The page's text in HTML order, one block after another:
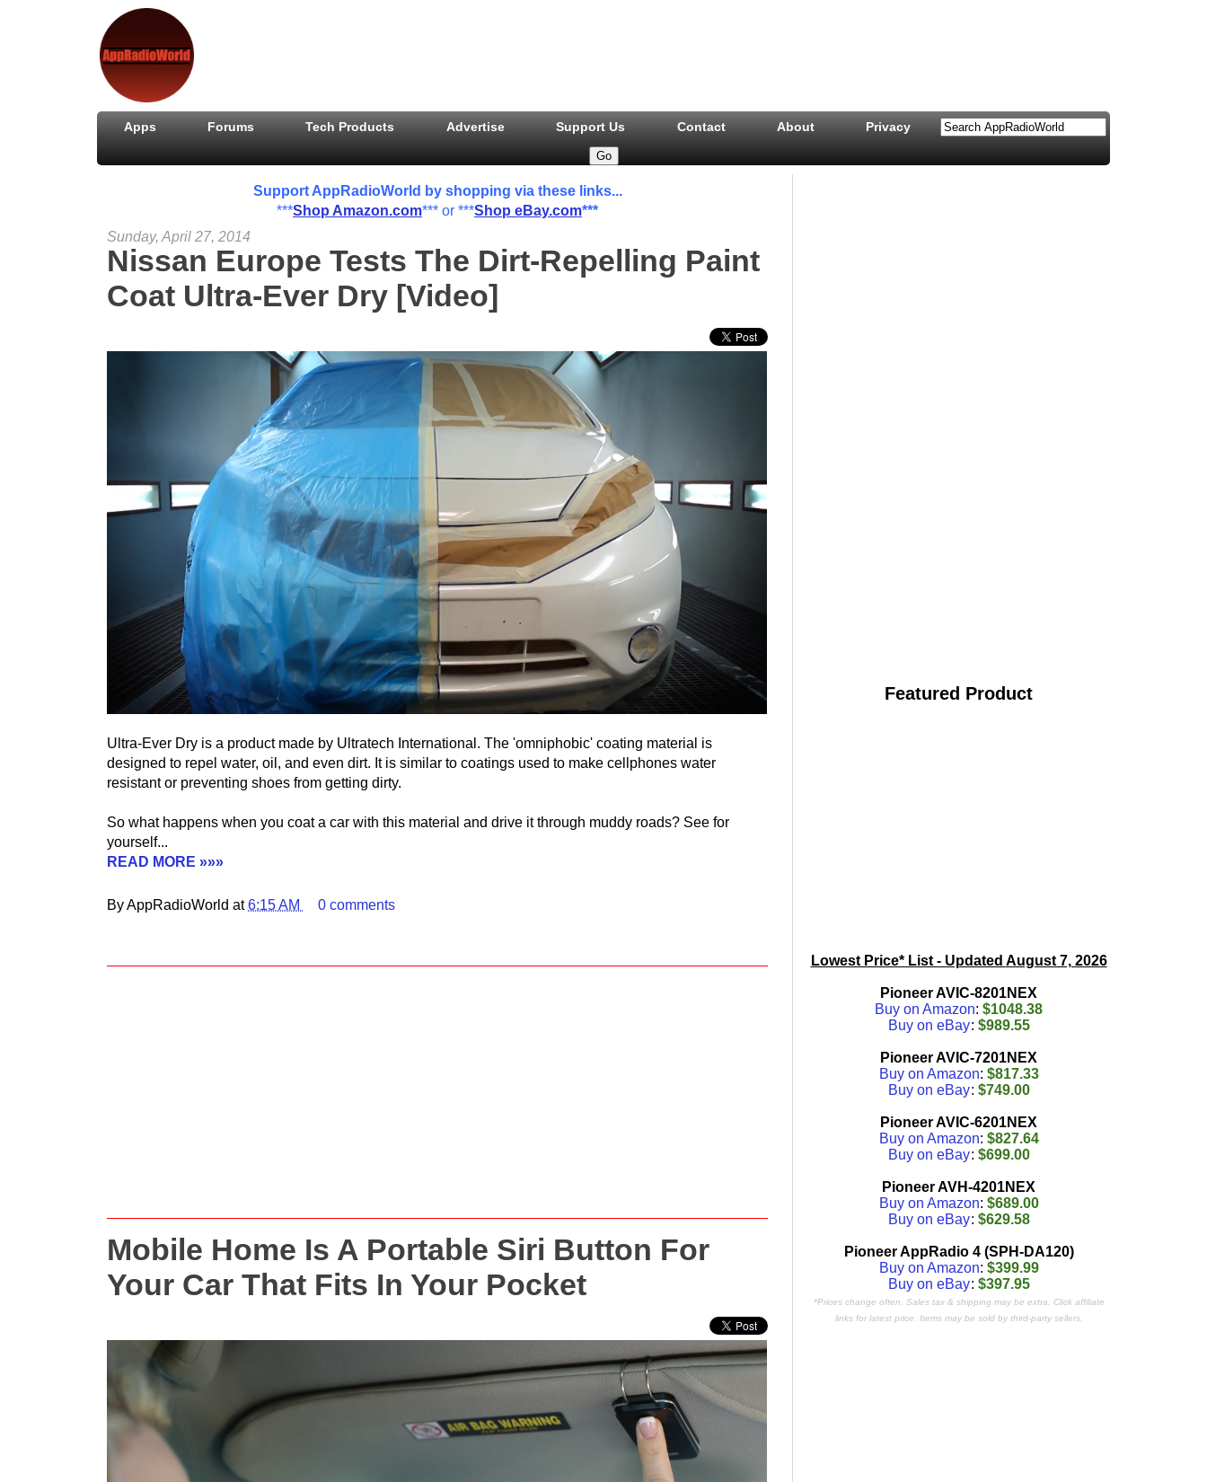
Apps Forums Tech Products Advertise Support Us Contact About Privacy
Support AppRadioWorld by shopping via these links...
***Shop Amazon.com*** or ***Shop eBay.com***
Sunday, April 27, 2014
Nissan Europe Tests The Dirt-Repelling Paint
Coat Ultra-Ever Dry [Video]
Ultra-Ever Dry is a product made by Ultratech International. The 'omniphobic' coating material is
designed to repel water, oil, and even dirt. It is similar to coatings used to make cellphones water
resistant or preventing shoes from getting dirty.
So what happens when you coat a car with this material and drive it through muddy roads? See for
yourself...
READ MORE »»»
By AppRadioWorld at6:15 AM 0 comments
Mobile Home Is A Portable Siri Button For
Your Car That Fits In Your Pocket
Featured Product
Lowest Price* List - Updated August 7, 2026
Pioneer AVIC-8201NEX
Buy on Amazon: $1048.38
Buy on eBay: $989.55
Pioneer AVIC-7201NEX
Buy on Amazon: $817.33
Buy on eBay: $749.00
Pioneer AVIC-6201NEX
Buy on Amazon: $827.64
Buy on eBay: $699.00
Pioneer AVH-4201NEX
Buy on Amazon: $689.00
Buy on eBay: $629.58
Pioneer AppRadio 4 (SPH-DA120)
Buy on Amazon: $399.99
Buy on eBay: $397.95
*Prices change often. Sales tax & shipping may be extra. Click affiliate
links for latest price. Items may be sold by third-party sellers.